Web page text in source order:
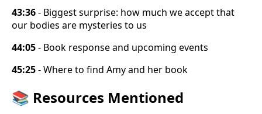
43:36- Biggest surprise: how much we accept that
our bodies are mysteries to us
44:05- Book response and upcoming events
45:25- Where to find Amy and her book
📚 Resources Mentioned